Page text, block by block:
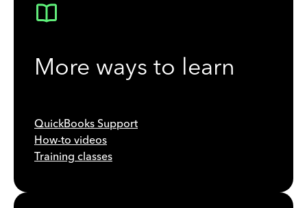
More ways to learn
QuickBooks Support
How-to videos
Training classes